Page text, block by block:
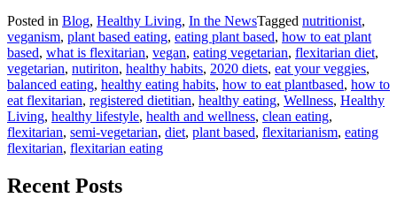
Posted in Blog, Healthy Living, In the NewsTagged nutritionist,
veganism, plant based eating, eating plant based, how to eat plant
based, what is flexitarian, vegan, eating vegetarian, flexitarian diet,
vegetarian, nutiriton, healthy habits, 2020 diets, eat your veggies,
balanced eating, healthy eating habits, how to eat plantbased, how to
eat flexitarian, registered dietitian, healthy eating, Wellness, Healthy
Living, healthy lifestyle, health and wellness, clean eating,
flexitarian, semi-vegetarian, diet, plant based, flexitarianism, eating
flexitarian, flexitarian eating
Recent Posts